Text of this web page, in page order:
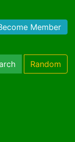
Member
Random